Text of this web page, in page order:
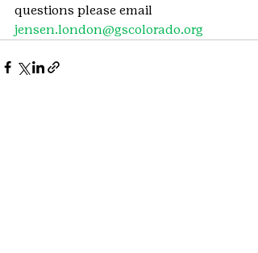
questions please email
jensen.london@gscolorado.org